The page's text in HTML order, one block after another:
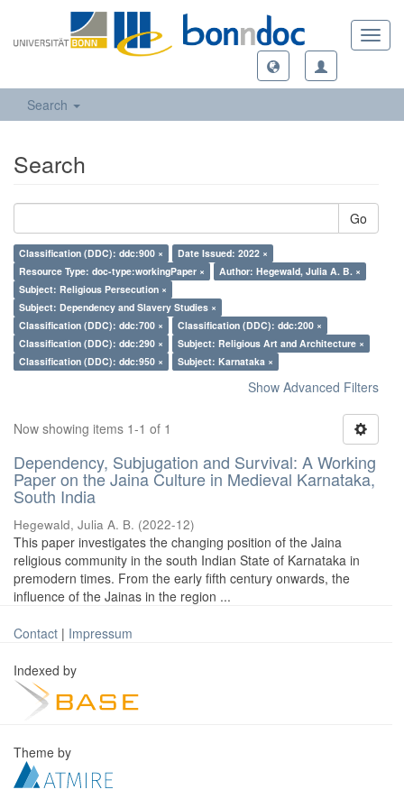
Search
Search
Go
Classification (DDC): ddc:900 ×
Date Issued: 2022 ×
Resource Type: doc-type:workingPaper ×
Author: Hegewald, Julia A. B. ×
Subject: Religious Persecution ×
Subject: Dependency and Slavery Studies ×
Classification (DDC): ddc:700 ×
Classification (DDC): ddc:200 ×
Classification (DDC): ddc:290 ×
Subject: Religious Art and Architecture ×
Classification (DDC): ddc:950 ×
Subject: Karnataka ×
Show Advanced Filters
Now showing items 1-1 of 1
Dependency, Subjugation and Survival: A Working
Paper on the Jaina Culture in Medieval Karnataka,
South India
Hegewald, Julia A. B. (2022-12)
This paper investigates the changing position of the Jaina
religious community in the south Indian State of Karnataka in
premodern times. From the early fifth century onwards, the
influence of the Jainas in the region ...
Contact | Impressum
Indexed by
Theme by